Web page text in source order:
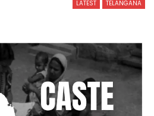
LATEST TELANGANA